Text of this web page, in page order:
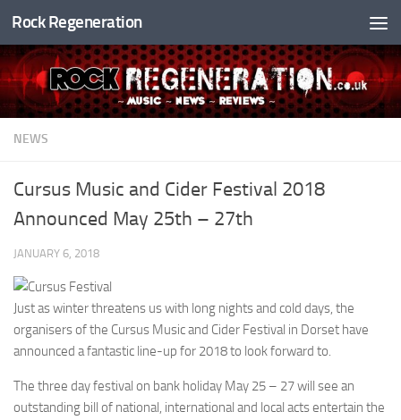
Skip to content
Rock Regeneration
NEWS
Cursus Music and Cider Festival 2018
Announced May 25th – 27th
JANUARY 6, 2018
Just as winter threatens us with long nights and cold days, the
organisers of the Cursus Music and Cider Festival in Dorset have
announced a fantastic line-up for 2018 to look forward to.
The three day festival on bank holiday May 25 – 27 will see an
outstanding bill of national, international and local acts entertain the